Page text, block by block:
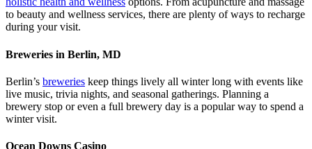
to beauty and wellness services, there are plenty of ways to recharge
during your visit.
Breweries in Berlin, MD
Berlin’s breweries keep things lively all winter long with events like
live music, trivia nights, and seasonal gatherings. Planning a
brewery stop or even a full brewery day is a popular way to spend a
winter visit.
Ocean Downs Casino